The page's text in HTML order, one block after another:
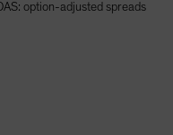
option-adjusted spreads